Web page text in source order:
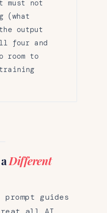
must not
(what
output
four and
room to
Different
guides